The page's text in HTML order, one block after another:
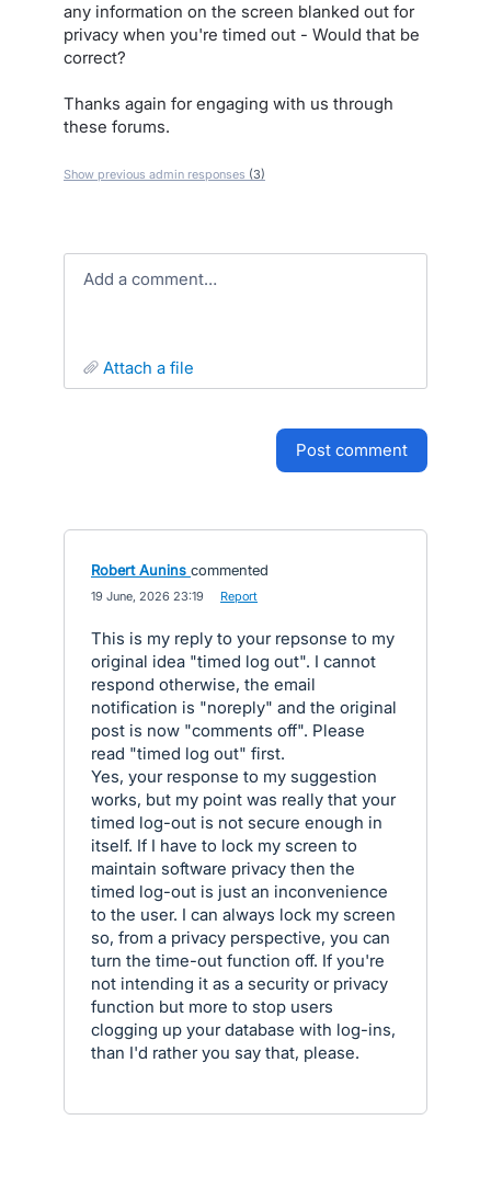
any information on the screen blanked out for
privacy when you're timed out - Would that be
correct?
Thanks again for engaging with us through
these forums.
Show previous admin responses (3)
Add a comment…
attach a file
post comment
Robert Aunins commented
19 June, 2026 23:19 Report
This is my reply to your repsonse to my
original idea "timed log out". I cannot
respond otherwise, the email
notification is "noreply" and the original
post is now "comments off". Please
read "timed log out" first.
Yes, your response to my suggestion
works, but my point was really that your
timed log-out is not secure enough in
itself. If I have to lock my screen to
maintain software privacy then the
timed log-out is just an inconvenience
to the user. I can always lock my screen
so, from a privacy perspective, you can
turn the time-out function off. If you're
not intending it as a security or privacy
function but more to stop users
clogging up your database with log-ins,
than I'd rather you say that, please.